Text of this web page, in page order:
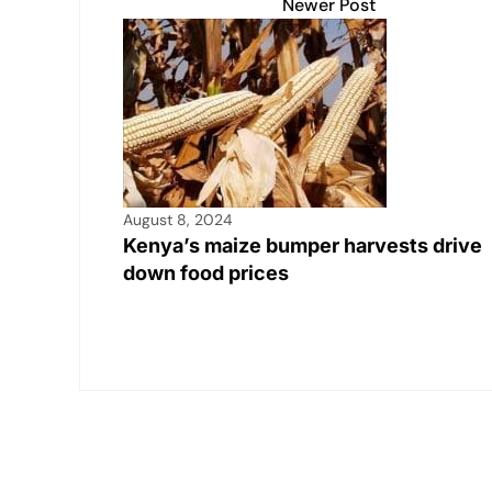
Newer Post
August 8, 2024
Kenya’s maize bumper harvests drive
down food prices